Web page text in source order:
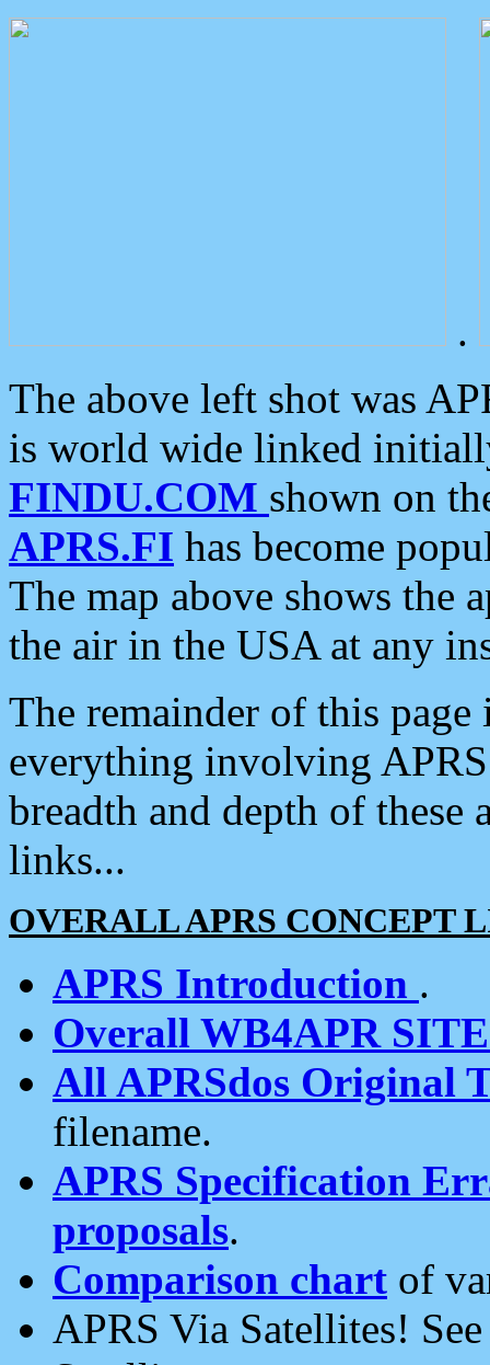
.
The above left shot was
is world wide linked
FINDU.COM shown on
APRS.FI has become
The map above shows the
the air in the USA at any
The remainder of this
everything involving
breadth and depth of
links...
OVERALL APRS CONCEPT
APRS Introduction .
Overall WB4APR
All APRSdos Original
filename.
APRS Specification
proposals.
Comparison chart of
APRS Via Satellites!